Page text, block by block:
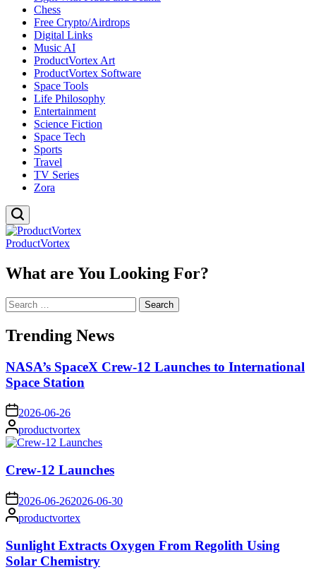
Chess
Free Crypto/Airdrops
Digital Links
Music AI
ProductVortex Art
ProductVortex Software
Space Tools
Life Philosophy
Entertainment
Science Fiction
Space Tech
Sports
Travel
TV Series
Zora
ProductVortex
What are You Looking For?
Search
for:
Trending News
NASA’s SpaceX Crew-12 Launches to International
Space Station
on 2026-06-26
Posted
by
productvortex
Crew-12 Launches
on 2026-06-262026-06-30
Posted
by
productvortex
Sunlight Extracts Oxygen From Regolith Using
Solar Chemistry